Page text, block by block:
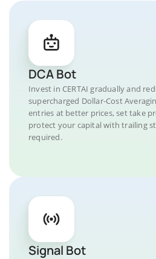
DCA Bot
Invest in CERTAI gradually and
supercharged Dollar-Cost
entries at better prices, set take
protect your capital with trailing
required.
Signal Bot